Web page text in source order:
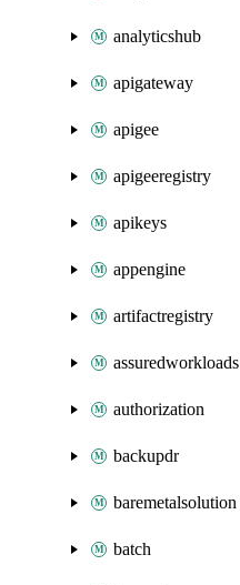
analyticshub
apigateway
apigee
apigeeregistry
apikeys
appengine
artifactregistry
assuredworkloads
authorization
backupdr
baremetalsolution
batch